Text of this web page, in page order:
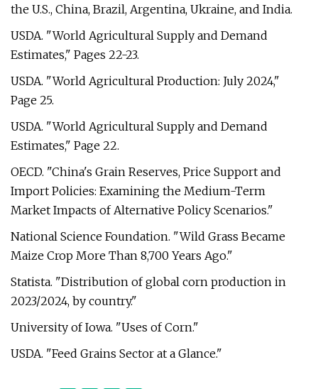
the U.S., China, Brazil, Argentina, Ukraine, and India.
USDA. "World Agricultural Supply and Demand
Estimates," Pages 22-23.
USDA. "World Agricultural Production: July 2024,"
Page 25.
USDA. "World Agricultural Supply and Demand
Estimates," Page 22.
OECD. "China's Grain Reserves, Price Support and
Import Policies: Examining the Medium-Term
Market Impacts of Alternative Policy Scenarios."
National Science Foundation. "Wild Grass Became
Maize Crop More Than 8,700 Years Ago."
Statista. "Distribution of global corn production in
2023/2024, by country."
University of Iowa. "Uses of Corn."
USDA. "Feed Grains Sector at a Glance."